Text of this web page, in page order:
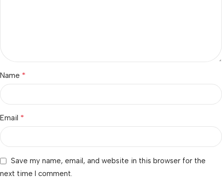
Name *
Email *
Save my name, email, and website in this browser for the
next time I comment.